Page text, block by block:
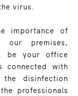
virus.
importance of
our premises,
be your office
connected with
disinfection
professionals